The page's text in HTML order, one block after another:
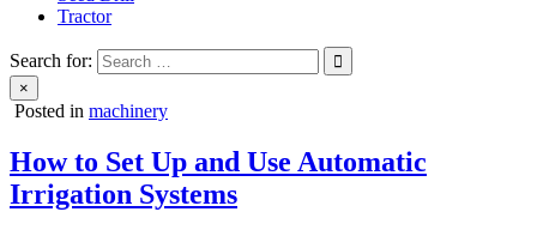
Tractor
Search for:
×
Posted in machinery
How to Set Up and Use Automatic
Irrigation Systems